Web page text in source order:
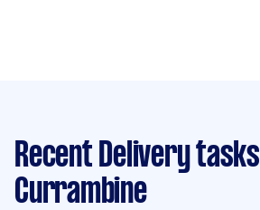
Recent Delivery tasks
Currambine